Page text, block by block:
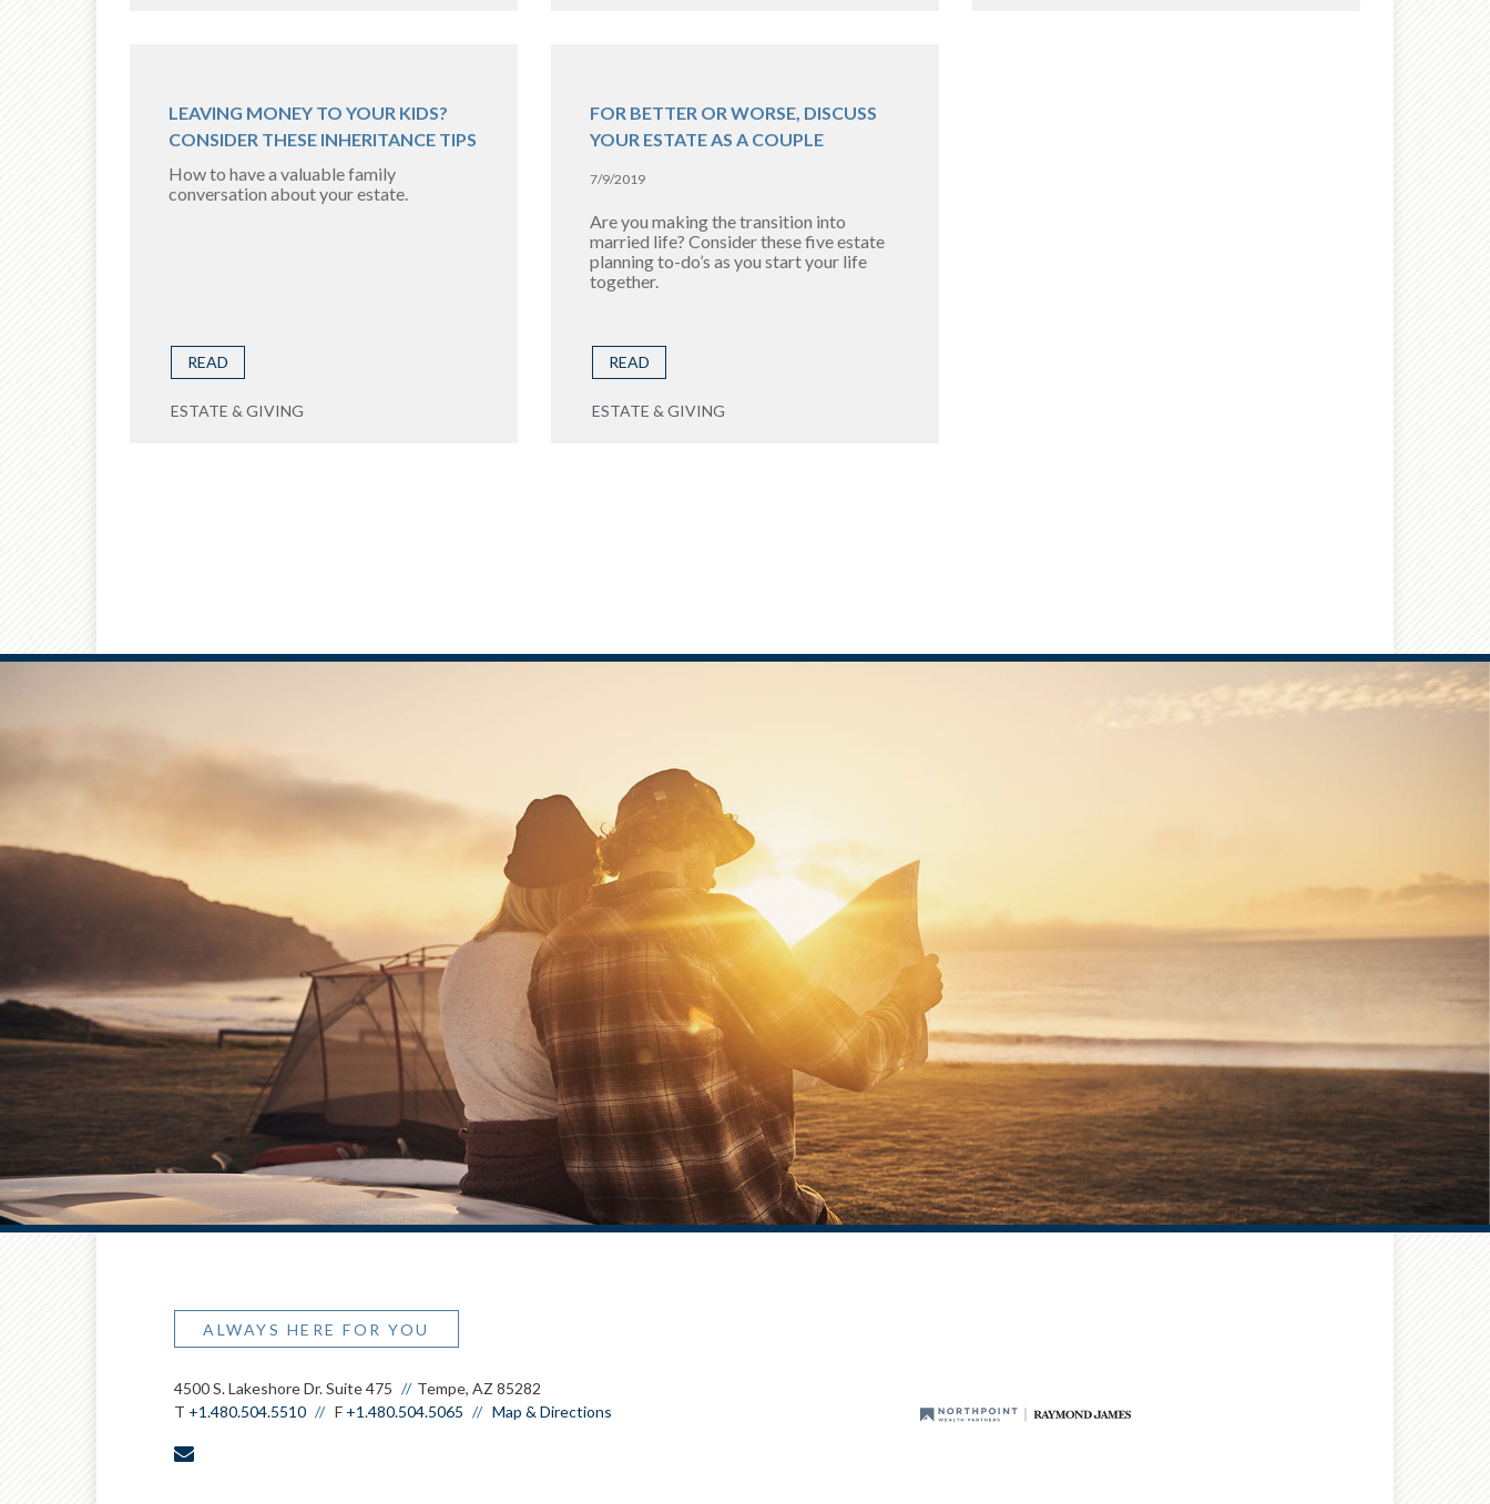
LEAVING MONEY TO YOUR KIDS?
CONSIDER THESE INHERITANCE TIPS
How to have a valuable family
conversation about your estate.
READ
ESTATE & GIVING
FOR BETTER OR WORSE, DISCUSS
YOUR ESTATE AS A COUPLE
7/9/2019
Are you making the transition into
married life? Consider these five estate
planning to-do’s as you start your life
together.
READ
ESTATE & GIVING
ALWAYS HERE FOR YOU
4500 S. Lakeshore Dr. Suite 475
Tempe, AZ 85282
T +1.480.504.5510 F +1.480.504.5065 Map & Directions